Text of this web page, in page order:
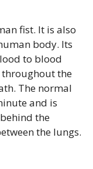
fist. It is also
body. Its
to blood
throughout the
The normal
and is
the
the lungs.